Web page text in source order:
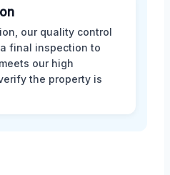
our quality control
final inspection to
our high
the property is